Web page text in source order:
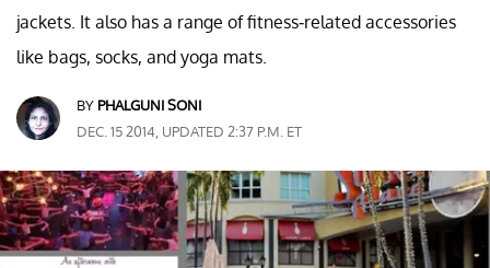
jackets. It also has a range of fitness-related accessories
like bags, socks, and yoga mats.
BY PHALGUNI SONI
DEC. 15 2014, UPDATED 2:37 P.M. ET